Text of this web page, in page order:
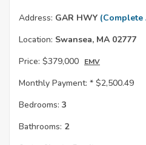
Address: GAR HWY
Location: Swansea, MA 02777
Price: $379,000 EMV
Monthly Payment: * $2,500.49
Bedrooms: 3
Bathrooms: 2